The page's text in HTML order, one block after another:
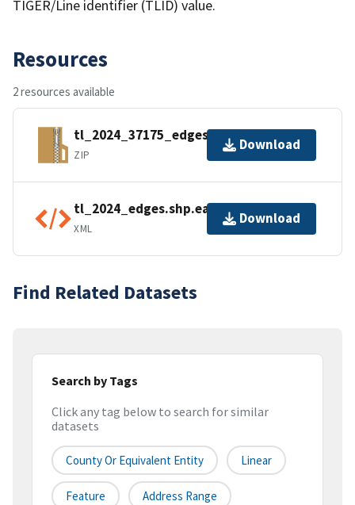
TIGER/Line identifier (TLID) value.
Resources
2 resources available
tl_2024_37175_edges.zip
ZIP
Download
tl_2024_edges.shp.ea.iso.xml
XML
Download
Find Related Datasets
Search by Tags
Click any tag below to search for similar
datasets
County Or Equivalent Entity Linear
Feature Address Range